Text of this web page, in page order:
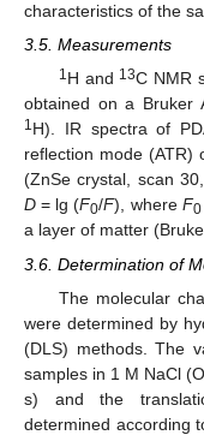
characteristics of the
3.5. Measurements
1H and 13C NMR
obtained on a Bruker
1H). IR spectra of
reflection mode (ATR)
(ZnSe crystal, scan
D = lg (F0/F), where F0
a layer of matter
3.6. Determination of
The molecular
were determined by
(DLS) methods. The
samples in 1 M NaCl
s) and the
determined according